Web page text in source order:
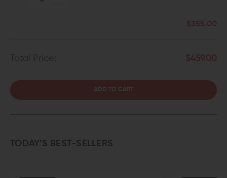
$355.00
Total Price: $459.00
ADD TO CART
TODAY’S BEST-SELLERS